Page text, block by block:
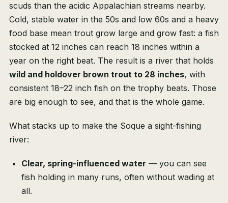
scuds than the acidic Appalachian streams nearby.
Cold, stable water in the 50s and low 60s and a heavy
food base mean trout grow large and grow fast: a fish
stocked at 12 inches can reach 18 inches within a
year on the right beat. The result is a river that holds
wild and holdover brown trout to 28 inches, with
consistent 18–22 inch fish on the trophy beats. Those
are big enough to see, and that is the whole game.
What stacks up to make the Soque a sight-fishing
river:
Clear, spring-influenced water — you can see
fish holding in many runs, often without wading at
all.